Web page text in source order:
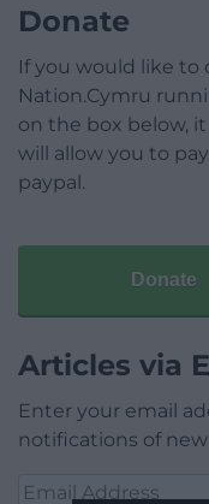
Donate
If you would like to
Nation.Cymru
on the box below,
will allow you to
paypal.
Donate
Articles via
Enter your email
notifications of new
Email